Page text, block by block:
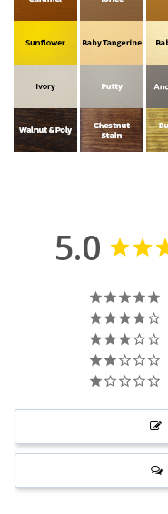
5.0